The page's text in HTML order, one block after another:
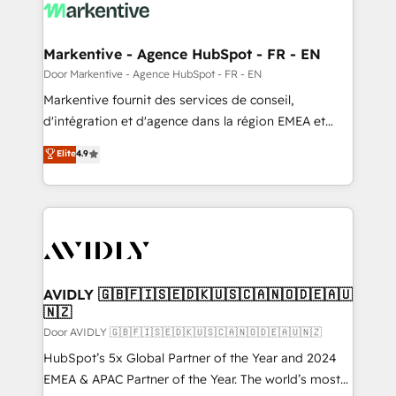
results, fast. ⚙️CRM & RevOps: Align all Hubs to your
🎯Demand Gen & ABM: Drive pipeline with inbound,
ABM, AEO, SEO, & paid media. 👩‍💻Web Design:
Build high-performing websites with UX, messaging,
& conversion strategy that drive results. 🤖AI
AI, & maximize AEO with tailored AI services. 🧩
Integrations: Extend HubSpot with custom
Markentive - Agence HubSpot - FR - EN
Door Markentive - Agence HubSpot - FR - EN
Markentive fournit des services de conseil,
d'intégration et d'agence dans la région EMEA et
North America. Avec plus de 115 experts en
marketing automation, Growth, Revops, CRM et
webdesign. Markentive is both a consulting firm, a
digital agency and an integrator. With over 115
CRM and webdesign (We focus on EMEA - USA
Elite4.9
AVIDLY 🇬🇧🇫🇮🇸🇪🇩🇰🇺🇸🇨🇦🇳🇴🇩🇪🇦🇺
🇳🇿
Door AVIDLY 🇬🇧🇫🇮🇸🇪🇩🇰🇺🇸🇨🇦🇳🇴🇩🇪🇦🇺🇳🇿
HubSpot’s 5x Global Partner of the Year and 2024
EMEA & APAC Partner of the Year. The world’s most